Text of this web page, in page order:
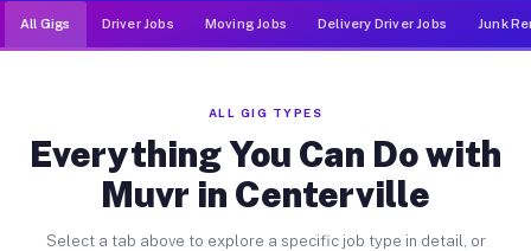
All Gigs Driver Jobs Moving Jobs Delivery Driver Jobs Junk
ALL GIG TYPES
Everything You Can Do with
Muvr in Centerville
Select a tab above to explore a specific job type in detail, or